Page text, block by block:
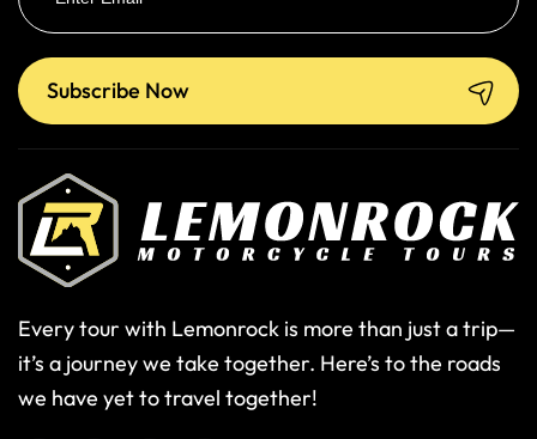
Every tour with Lemonrock is more than just a trip—
it’s a journey we take together. Here’s to the roads
we have yet to travel together!